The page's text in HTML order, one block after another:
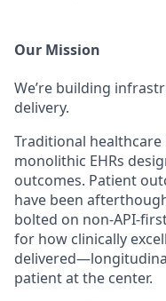
Our Mission
We’re building
delivery.
Traditional
monolithic EHRs
outcomes. Patient
have been
bolted on non-API-
for how clinically
patient at the center.